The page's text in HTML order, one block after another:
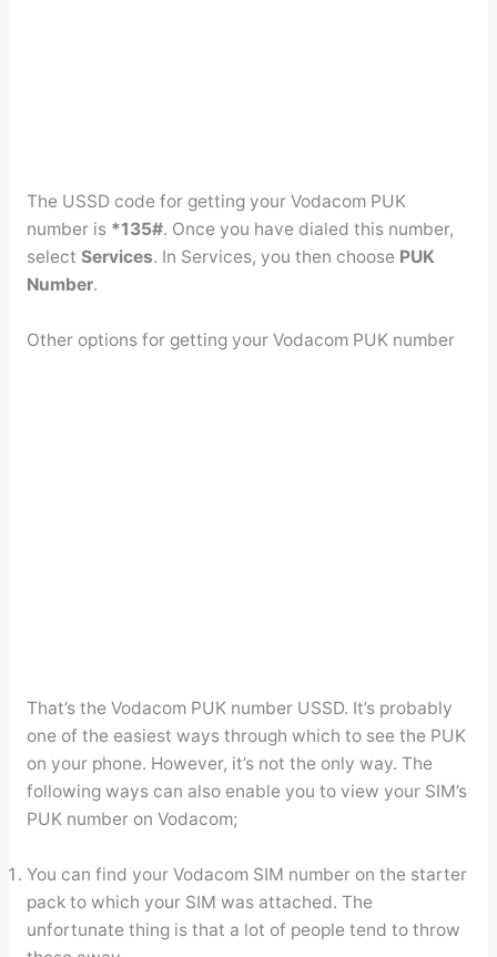
The USSD code for getting your Vodacom PUK
number is *135#. Once you have dialed this number,
select Services. In Services, you then choose PUK
Number.
Other options for getting your Vodacom PUK number
That’s the Vodacom PUK number USSD. It’s probably
one of the easiest ways through which to see the PUK
on your phone. However, it’s not the only way. The
following ways can also enable you to view your SIM’s
PUK number on Vodacom;
You can find your Vodacom SIM number on the starter
pack to which your SIM was attached. The
unfortunate thing is that a lot of people tend to throw